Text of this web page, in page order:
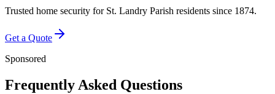
Trusted home security for St. Landry Parish residents since 1874.
Get a Quote
Sponsored
Frequently Asked Questions